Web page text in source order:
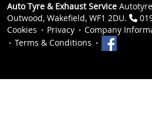
Auto Tyre & Exhaust Service
Outwood, Wakefield, WF1 2DU.
Cookies
Privacy
Company
Terms & Conditions